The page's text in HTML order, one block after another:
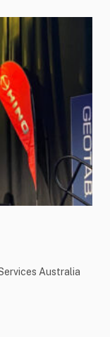
Australia